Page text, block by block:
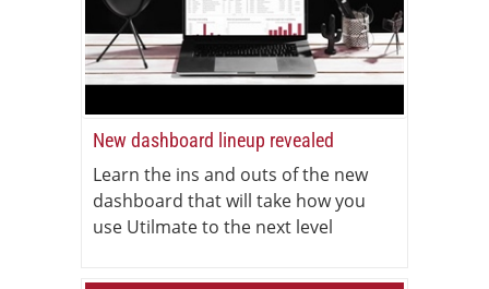
New dashboard lineup revealed
Learn the ins and outs of the new
dashboard that will take how you
use Utilmate to the next level